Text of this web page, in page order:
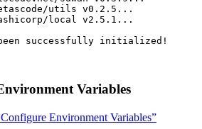
utils v0.2.5...
local
v2.5.1...
successfully initialized!
Variables
Environment Variables”